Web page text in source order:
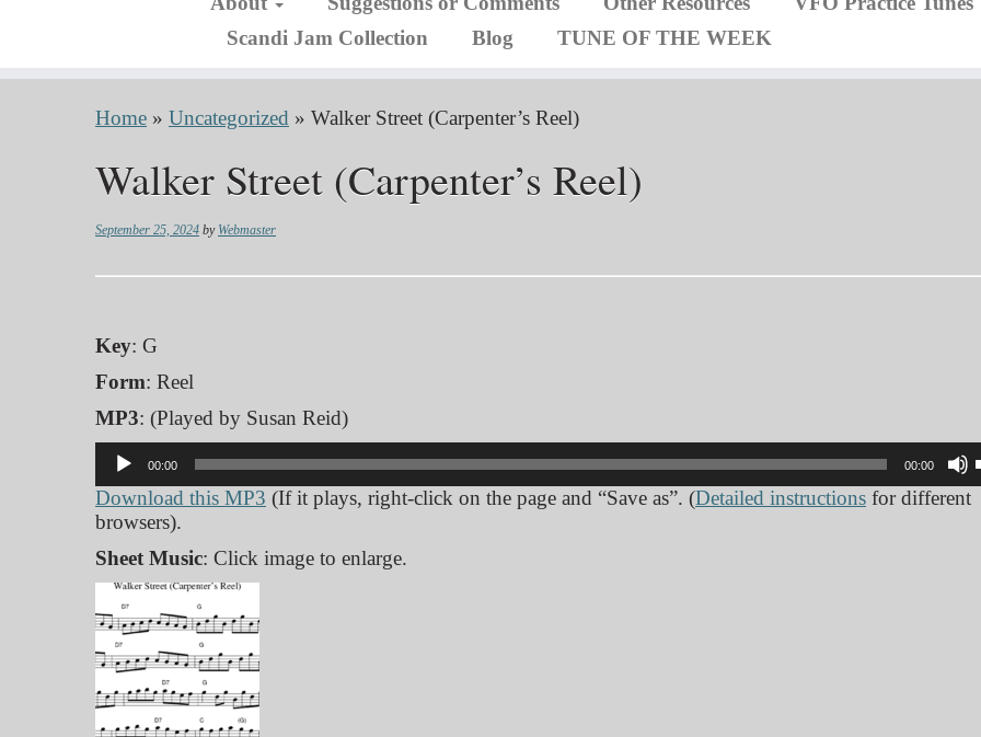
Scandi Jam Collection
Blog TUNE OF THE WEEK
Home » Uncategorized » Walker Street (Carpenter’s Reel)
Walker Street (Carpenter’s Reel)
September 25, 2024 by Webmaster
Key: G
Form: Reel
MP3: (Played by Susan Reid)
Audio
Player
00:00 00:00
Download this MP3 (If it plays, right-click on the page and “Save as”. (Detailed instructions for different
browsers).
Sheet Music: Click image to enlarge.